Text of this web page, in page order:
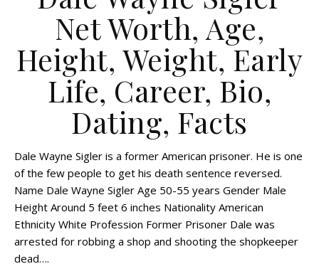
Net Worth, Age,
Height, Weight, Early
Life, Career, Bio,
Dating, Facts
Dale Wayne Sigler is a former American prisoner. He is one
of the few people to get his death sentence reversed.
Name Dale Wayne Sigler Age 50-55 years Gender Male
Height Around 5 feet 6 inches Nationality American
Ethnicity White Profession Former Prisoner Dale was
arrested for robbing a shop and shooting the shopkeeper
dead….